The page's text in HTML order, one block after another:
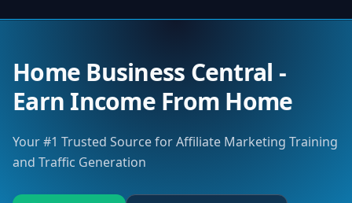
Home Business Central -
Earn Income From Home
Your #1 Trusted Source for Affiliate Marketing Training
and Traffic Generation